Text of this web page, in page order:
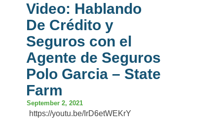
Video: Hablando
De Crédito y
Seguros con el
Agente de Seguros
Polo Garcia – State
Farm
September 2, 2021
https://youtu.be/IrD6etWEKrY